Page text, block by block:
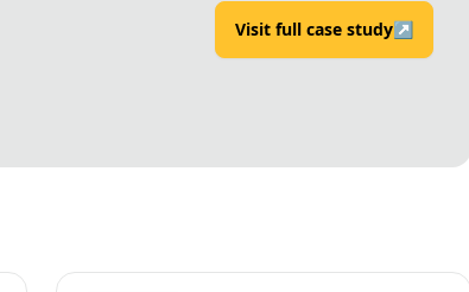
Visit full case study↗